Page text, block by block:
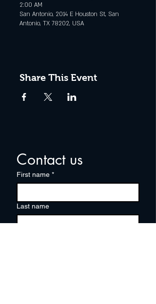
2:00 AM
San Antonio, 2014 E Houston St, San
Antonio, TX 78202, USA
Share This Event
Contact us
First name *
Last name